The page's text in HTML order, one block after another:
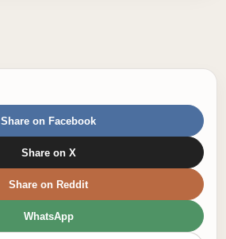
Share on Facebook
Share on X
Share on Reddit
WhatsApp